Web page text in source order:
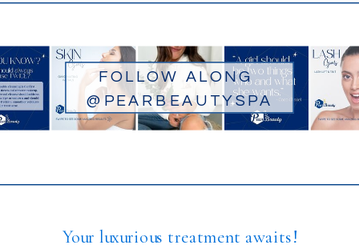
FOLLOW ALONG
@PEARBEAUTYSPA
Your luxurious treatment awaits!